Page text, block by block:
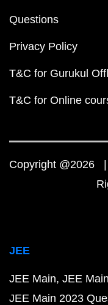
Questions
Privacy Policy
T&C for Gurukul
T&C for Online
Copyright @2026
JEE
JEE Main JEE
JEE Main 2023